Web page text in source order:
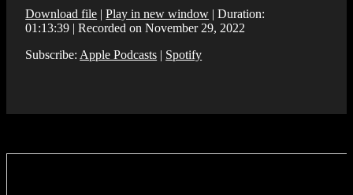
Download file |Play in new window |Duration:
01:13:39 |Recorded on November 29, 2022
Subscribe: Apple Podcasts | Spotify